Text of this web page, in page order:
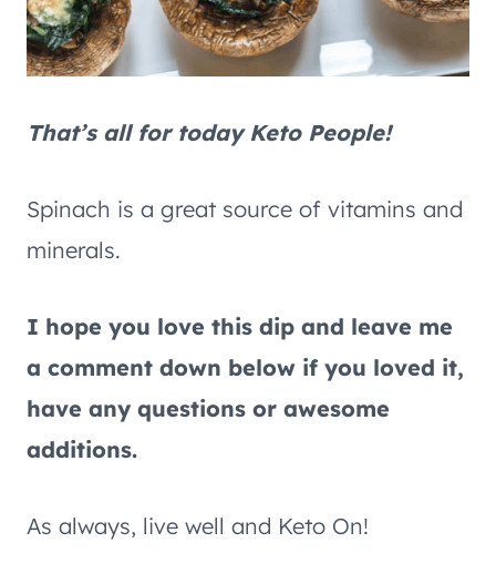
That’s all for today Keto People!
Spinach is a great source of vitamins and
minerals.
I hope you love this dip and leave me
a comment down below if you loved it,
have any questions or awesome
additions.
As always, live well and Keto On!